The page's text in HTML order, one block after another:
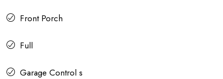
Front Porch
Full
Garage Control s